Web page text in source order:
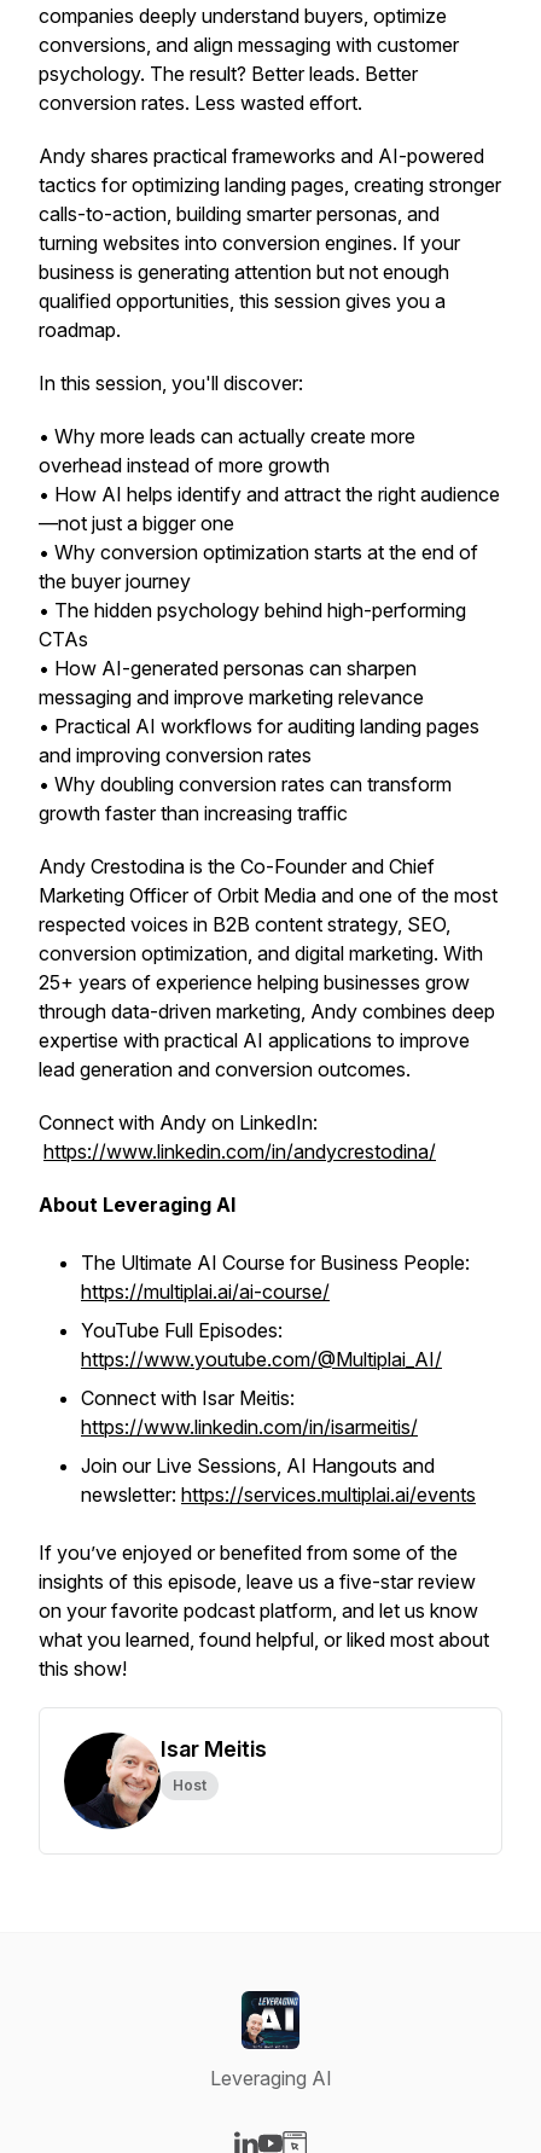
companies deeply understand buyers, optimize
conversions, and align messaging with customer
psychology. The result? Better leads. Better
conversion rates. Less wasted effort.
Andy shares practical frameworks and AI-powered
tactics for optimizing landing pages, creating stronger
calls-to-action, building smarter personas, and
turning websites into conversion engines. If your
business is generating attention but not enough
qualified opportunities, this session gives you a
roadmap.
In this session, you'll discover:
• Why more leads can actually create more
overhead instead of more growth
• How AI helps identify and attract the right audience
—not just a bigger one
• Why conversion optimization starts at the end of
the buyer journey
• The hidden psychology behind high-performing
CTAs
• How AI-generated personas can sharpen
messaging and improve marketing relevance
• Practical AI workflows for auditing landing pages
and improving conversion rates
• Why doubling conversion rates can transform
growth faster than increasing traffic
Andy Crestodina is the Co-Founder and Chief
Marketing Officer of Orbit Media and one of the most
respected voices in B2B content strategy, SEO,
conversion optimization, and digital marketing. With
25+ years of experience helping businesses grow
through data-driven marketing, Andy combines deep
expertise with practical AI applications to improve
lead generation and conversion outcomes.
Connect with Andy on LinkedIn:
https://www.linkedin.com/in/andycrestodina/
About Leveraging AI
The Ultimate AI Course for Business People:
https://multiplai.ai/ai-course/
YouTube Full Episodes:
https://www.youtube.com/@Multiplai_AI/
Connect with Isar Meitis:
https://www.linkedin.com/in/isarmeitis/
Join our Live Sessions, AI Hangouts and
newsletter: https://services.multiplai.ai/events
If you’ve enjoyed or benefited from some of the
insights of this episode, leave us a five-star review
on your favorite podcast platform, and let us know
what you learned, found helpful, or liked most about
this show!
Isar Meitis
Host
Leveraging AI